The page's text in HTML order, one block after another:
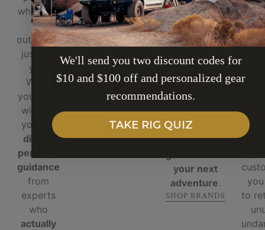
who love
the
outdoors,
just like
you.
When
you shop
with us,
you get
direct,
personal
guidance
from
experts
who
actually
motto and plant
trees with
OneTreePlanted
— because
adventure
sustainable.
WE PLANT TREE
handpicked
and tested
fordurability,
functionality,
world
performance
No gimmicks,
no fluff —
justreliable
your next
adventure.
SHOP BRANDS
to
EMAIL
SUBSCRIBE
We'll send you two discount codes for
$10 and $100 off and personalized gear
recommendations.
TAKE RIG QUIZ